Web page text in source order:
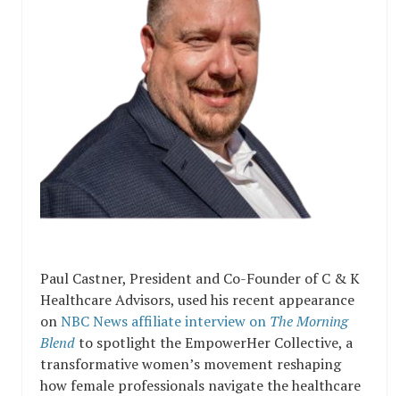
Paul Castner, President and Co-Founder of C & K
Healthcare Advisors, used his recent appearance
onNBC News affiliate interview on The Morning
Blendto spotlight the EmpowerHer Collective, a
transformative women’s movement reshaping
how female professionals navigate the healthcare